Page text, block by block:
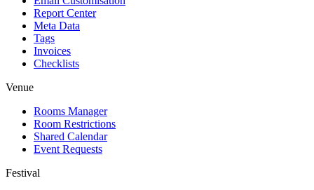
Report Center
Meta Data
Tags
Invoices
Checklists
Venue
Rooms Manager
Room Restrictions
Shared Calendar
Event Requests
Festival